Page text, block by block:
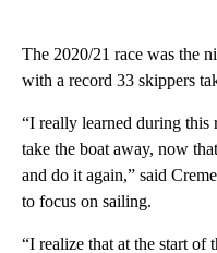
The 2020/21 race was the
with a record 33 skippers
“I really learned during this
take the boat away, now
and do it again,” said
to focus on sailing.
“I realize that at the start of